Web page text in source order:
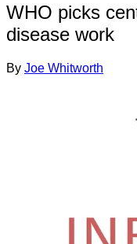
WHO picks
disease work
By Joe Whitworth